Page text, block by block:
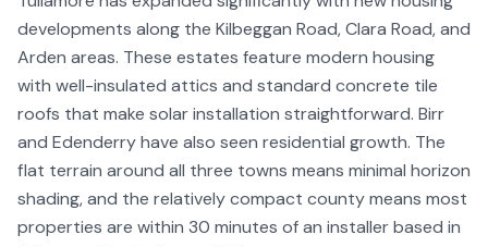
developments along the Kilbeggan Road, Clara Road, and
Arden areas. These estates feature modern housing
with well-insulated attics and standard concrete tile
roofs that make solar installation straightforward. Birr
and Edenderry have also seen residential growth. The
flat terrain around all three towns means minimal horizon
shading, and the relatively compact county means most
properties are within 30 minutes of an installer based in